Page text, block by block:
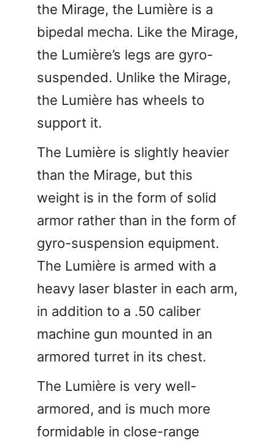
the Mirage, the Lumière is a
bipedal mecha. Like the Mirage,
the Lumière’s legs are gyro-
suspended. Unlike the Mirage,
the Lumière has wheels to
support it.
The Lumière is slightly heavier
than the Mirage, but this
weight is in the form of solid
armor rather than in the form of
gyro-suspension equipment.
The Lumière is armed with a
heavy laser blaster in each arm,
in addition to a .50 caliber
machine gun mounted in an
armored turret in its chest.
The Lumière is very well-
armored, and is much more
formidable in close-range